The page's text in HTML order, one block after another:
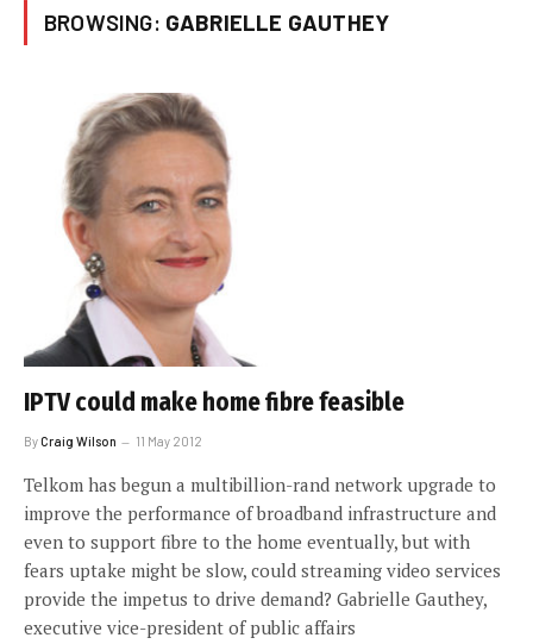
BROWSING: GABRIELLE GAUTHEY
IPTV could make home fibre feasible
ByCraig Wilson 11 May 2012
Telkom has begun a multibillion-rand network upgrade to
improve the performance of broadband infrastructure and
even to support fibre to the home eventually, but with
fears uptake might be slow, could streaming video services
provide the impetus to drive demand? Gabrielle Gauthey,
executive vice-president of public affairs